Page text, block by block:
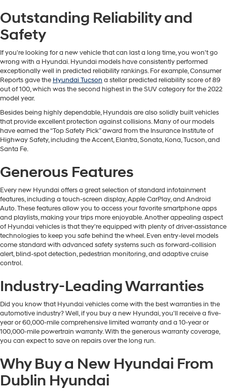
Outstanding Reliability and
Safety
If you're looking for a new vehicle that can last a long time, you won't go
wrong with a Hyundai. Hyundai models have consistently performed
exceptionally well in predicted reliability rankings. For example, Consumer
Reports gave the Hyundai Tucson a stellar predicted reliability score of 89
out of 100, which was the second highest in the SUV category for the 2022
model year.
Besides being highly dependable, Hyundais are also solidly built vehicles
that provide excellent protection against collisions. Many of our models
have earned the “Top Safety Pick” award from the Insurance Institute of
Highway Safety, including the Accent, Elantra, Sonata, Kona, Tucson, and
Santa Fe.
Generous Features
Every new Hyundai offers a great selection of standard infotainment
features, including a touch-screen display, Apple CarPlay, and Android
Auto. These features allow you to access your favorite smartphone apps
and playlists, making your trips more enjoyable. Another appealing aspect
of Hyundai vehicles is that they're equipped with plenty of driver-assistance
technologies to keep you safe behind the wheel. Even entry-level models
come standard with advanced safety systems such as forward-collision
alert, blind-spot detection, pedestrian monitoring, and adaptive cruise
control.
Industry-Leading Warranties
Did you know that Hyundai vehicles come with the best warranties in the
automotive industry? Well, if you buy a new Hyundai, you'll receive a five-
year or 60,000-mile comprehensive limited warranty and a 10-year or
100,000-mile powertrain warranty. With the generous warranty coverage,
you can expect to save on repairs over the long run.
Why Buy a New Hyundai From
Dublin Hyundai